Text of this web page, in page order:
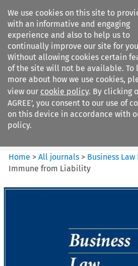
We use cookies on this site to
with an informative and engaging
experience and also to help us to
continually improve our site for
Without allowing cookies certain
of the site will not be available. To
more about how we use cookies,
view our cookie policy. By clicking
AGREE’, you consent to our use of
on this device in accordance with
policy.
Search filters
Business Law Review
Home >All journals > Business Law
Immune from Liability